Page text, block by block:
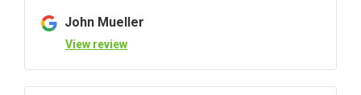
John Mueller
View review